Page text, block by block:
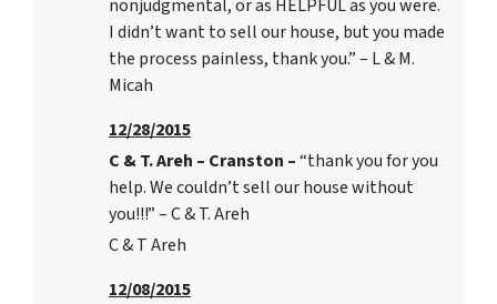
nonjudgmental, or as HELPFUL as you were.
I didn’t want to sell our house, but you made
the process painless, thank you.” – L & M.
Micah
12/28/2015
C & T. Areh – Cranston –“thank you for you
help. We couldn’t sell our house without
you!!!” – C & T. Areh
C & T Areh
12/08/2015